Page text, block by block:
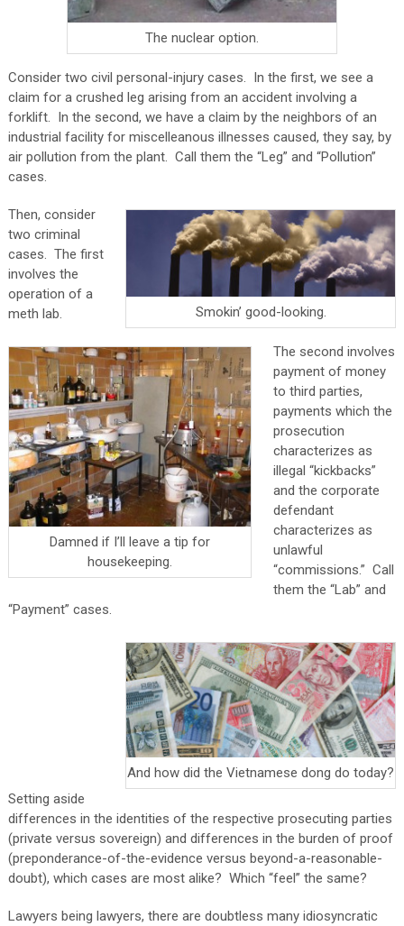
The nuclear option.
Consider two civil personal-injury cases.
In the first, we see a
claim for a crushed leg arising from an accident involving a
forklift.
In the second, we have a claim by the neighbors of an
industrial facility for miscelleanous illnesses caused, they say, by
air pollution from the plant. Call them the “Leg” and “Pollution”
cases.
Smokin’ good-looking.
Then, consider
two criminal
cases. The first
involves the
operation of a
meth lab.
Damned if I’ll leave a tip for
housekeeping.
The second involves
payment of money
to third parties,
payments which the
prosecution
characterizes as
illegal “kickbacks”
and the corporate
defendant
characterizes as
unlawful
“commissions.” Call
them the “Lab” and
“Payment” cases.
And how did the Vietnamese dong do today?
Setting aside
differences in the identities of the respective prosecuting parties
(private versus sovereign) and differences in the burden of proof
(preponderance-of-the-evidence versus beyond-a-reasonable-
doubt), which cases are most alike? Which “feel” the same?
Lawyers being lawyers, there are doubtless many idiosyncratic